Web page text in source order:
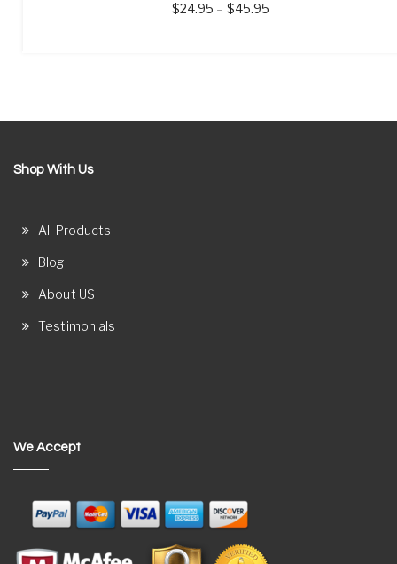
24.95 – 45.95
Shop With Us
All Products
Blog
About US
Testimonials
We Accept